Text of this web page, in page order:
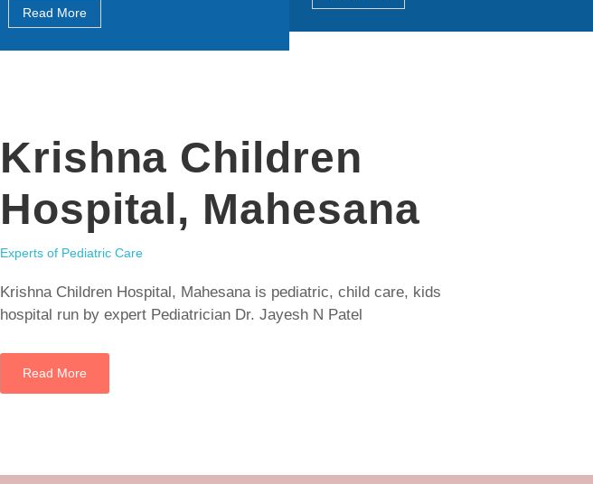
Read More
Krishna Children
Hospital, Mahesana
Experts of Pediatric Care
Krishna Children Hospital, Mahesana is pediatric, child care, kids
hospital run by expert Pediatrician Dr. Jayesh N Patel
Read More